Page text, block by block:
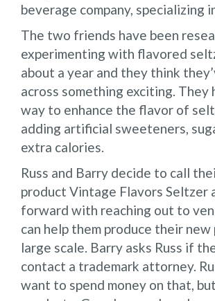
beverage company, specializing
The two friends have been
experimenting with flavored
about a year and they think
across something exciting. They
way to enhance the flavor of
adding artificial sweeteners,
extra calories.
Russ and Barry decide to call
product Vintage Flavors Seltzer
forward with reaching out to
can help them produce their new
large scale. Barry asks Russ if
contact a trademark attorney.
want to spend money on that,